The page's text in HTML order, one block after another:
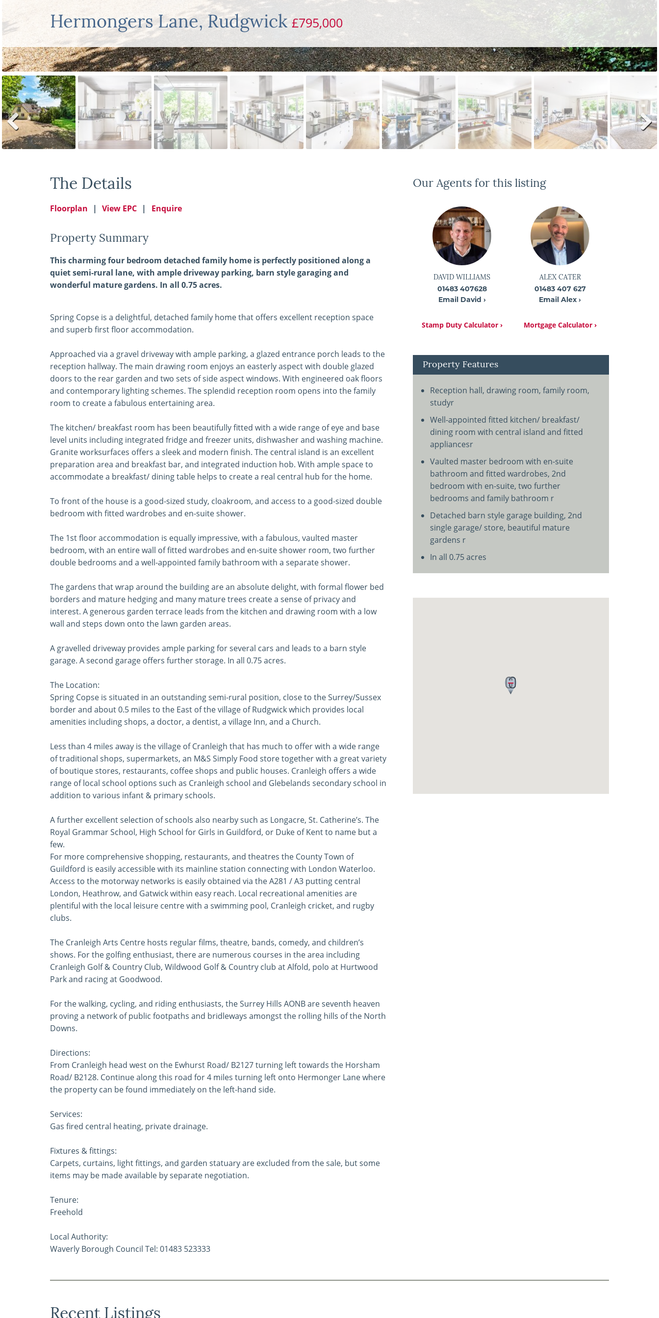
Hermongers Lane, Rudgwick£795,000
Previ
ous
Next
The Details
Floorplan View EPC Enquire
Property Summary
This charming four bedroom detached family home is perfectly positioned along a
quiet semi-rural lane, with ample driveway parking, barn style garaging and
wonderful mature gardens. In all 0.75 acres.
Spring Copse is a delightful, detached family home that offers excellent reception space
and superb first floor accommodation.
Approached via a gravel driveway with ample parking, a glazed entrance porch leads to the
reception hallway. The main drawing room enjoys an easterly aspect with double glazed
doors to the rear garden and two sets of side aspect windows. With engineered oak floors
and contemporary lighting schemes. The splendid reception room opens into the family
room to create a fabulous entertaining area.
The kitchen/ breakfast room has been beautifully fitted with a wide range of eye and base
level units including integrated fridge and freezer units, dishwasher and washing machine.
Granite worksurfaces offers a sleek and modern finish. The central island is an excellent
preparation area and breakfast bar, and integrated induction hob. With ample space to
accommodate a breakfast/ dining table helps to create a real central hub for the home.
To front of the house is a good-sized study, cloakroom, and access to a good-sized double
bedroom with fitted wardrobes and en-suite shower.
The 1st floor accommodation is equally impressive, with a fabulous, vaulted master
bedroom, with an entire wall of fitted wardrobes and en-suite shower room, two further
double bedrooms and a well-appointed family bathroom with a separate shower.
The gardens that wrap around the building are an absolute delight, with formal flower bed
borders and mature hedging and many mature trees create a sense of privacy and
interest. A generous garden terrace leads from the kitchen and drawing room with a low
wall and steps down onto the lawn garden areas.
A gravelled driveway provides ample parking for several cars and leads to a barn style
garage. A second garage offers further storage. In all 0.75 acres.
The Location:
Spring Copse is situated in an outstanding semi-rural position, close to the Surrey/Sussex
border and about 0.5 miles to the East of the village of Rudgwick which provides local
amenities including shops, a doctor, a dentist, a village Inn, and a Church.
Less than 4 miles away is the village of Cranleigh that has much to offer with a wide range
of traditional shops, supermarkets, an M&S Simply Food store together with a great variety
of boutique stores, restaurants, coffee shops and public houses. Cranleigh offers a wide
range of local school options such as Cranleigh school and Glebelands secondary school in
addition to various infant & primary schools.
A further excellent selection of schools also nearby such as Longacre, St. Catherine’s. The
Royal Grammar School, High School for Girls in Guildford, or Duke of Kent to name but a
few.
For more comprehensive shopping, restaurants, and theatres the County Town of
Guildford is easily accessible with its mainline station connecting with London Waterloo.
Access to the motorway networks is easily obtained via the A281 / A3 putting central
London, Heathrow, and Gatwick within easy reach. Local recreational amenities are
plentiful with the local leisure centre with a swimming pool, Cranleigh cricket, and rugby
clubs.
The Cranleigh Arts Centre hosts regular films, theatre, bands, comedy, and children’s
shows. For the golfing enthusiast, there are numerous courses in the area including
Cranleigh Golf & Country Club, Wildwood Golf & Country club at Alfold, polo at Hurtwood
Park and racing at Goodwood.
For the walking, cycling, and riding enthusiasts, the Surrey Hills AONB are seventh heaven
proving a network of public footpaths and bridleways amongst the rolling hills of the North
Downs.
Directions:
From Cranleigh head west on the Ewhurst Road/ B2127 turning left towards the Horsham
Road/ B2128. Continue along this road for 4 miles turning left onto Hermonger Lane where
the property can be found immediately on the left-hand side.
Services:
Gas fired central heating, private drainage.
Fixtures & fittings:
Carpets, curtains, light fittings, and garden statuary are excluded from the sale, but some
items may be made available by separate negotiation.
Tenure:
Freehold
Local Authority:
Waverly Borough Council Tel: 01483 523333
Our Agents for this listing
DAVID WILLIAMS ALEX CATER
01483 407628
01483 407 627
Email David ›
Email Alex ›
Stamp Duty Calculator › Mortgage Calculator ›
Property Features
Reception hall, drawing room, family room,
studyr
Well-appointed fitted kitchen/ breakfast/
dining room with central island and fitted
appliancesr
Vaulted master bedroom with en-suite
bathroom and fitted wardrobes, 2nd
bedroom with en-suite, two further
bedrooms and family bathroom r
Detached barn style garage building, 2nd
single garage/ store, beautiful mature
gardens r
In all 0.75 acres
Recent Listings